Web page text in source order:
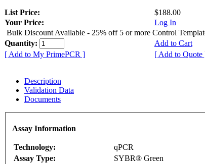
List Price:
$188.00
Your Price:
Log In
Bulk Discount Available - 25% off 5 or more Control
Quantity:
Add to Cart
[ Add to My PrimePCR ]
[ Add to Quote
Description
Validation Data
Documents
Assay Information
Technology:
qPCR
Assay Type:
SYBR® Green